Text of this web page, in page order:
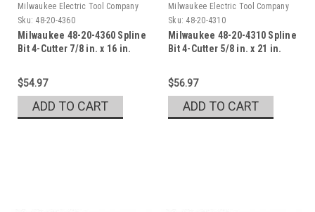
Milwaukee Electric Tool Company
Sku: 48-20-4360
Milwaukee 48-20-4360 Spline
Bit 4-Cutter 7/8 in. x 16 in.
$54.97
ADD TO CART
Milwaukee Electric Tool Company
Sku: 48-20-4310
Milwaukee 48-20-4310 Spline
Bit 4-Cutter 5/8 in. x 21 in.
$56.97
ADD TO CART